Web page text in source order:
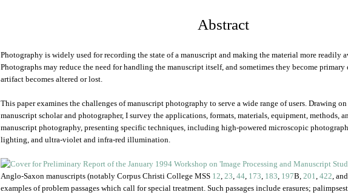
Abstract
Photography is widely used for recording the state of a manuscript and making the material more readily
Photographs may reduce the need for handling the manuscript itself, and sometimes they become
artifact becomes altered or lost.
This paper examines the challenges of manuscript photography to serve a wide range of users. Drawing
manuscript scholar and photographer, I survey the applications, formats, materials, equipment, methods,
manuscript photography, presenting specific techniques, including high-powered microscopic
lighting, and ultra-violet and infra-red illumination.
Anglo-Saxon manuscripts (notably Corpus Christi College MSS 12, 23, 44, 173, 183, 197B, 201, 422, and
examples of problem passages which call for special treatment. Such passages include erasures;